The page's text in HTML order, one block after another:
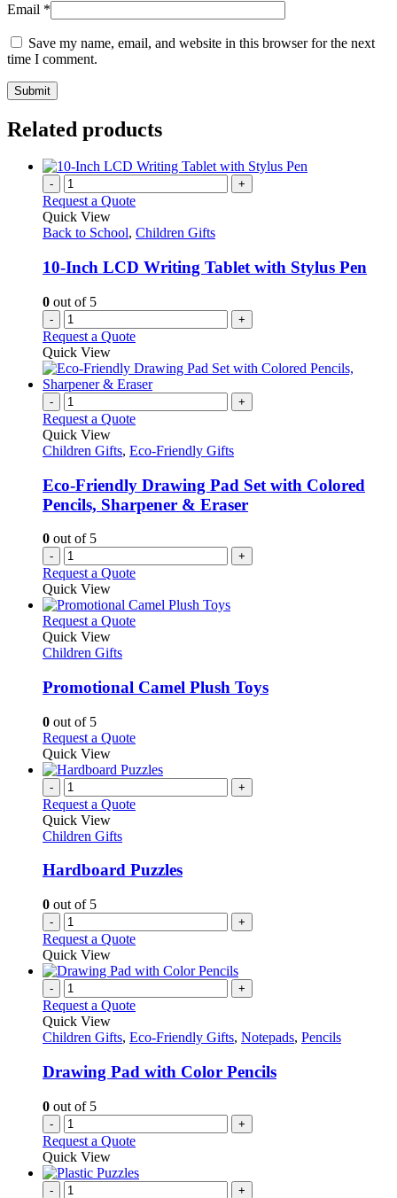
Email *
Save my name, email, and website in this browser for the next
time I comment.
Related products
- +
Request a Quote
Quick View
Back to School, Children Gifts
10-Inch LCD Writing Tablet with Stylus Pen
0 out of 5
- +
Request a Quote
Quick View
- +
Request a Quote
Quick View
Children Gifts, Eco-Friendly Gifts
Eco-Friendly Drawing Pad Set with Colored
Pencils, Sharpener & Eraser
0 out of 5
- +
Request a Quote
Quick View
Request a QuoteThis
variants.
The
be
chosen
on
the
product
Quick View
Children Gifts
Promotional Camel Plush Toys
0 out of 5
Request a QuoteThis
has
variants.
be
chosen
the
product
page
Quick View
- +
Request a Quote
Quick View
Children Gifts
Hardboard Puzzles
0 out of 5
- +
Request a Quote
Quick View
- +
Request a Quote
Quick View
Children Gifts, Eco-Friendly Gifts, Notepads, Pencils
Drawing Pad with Color Pencils
0 out of 5
- +
Request a Quote
Quick View
- +